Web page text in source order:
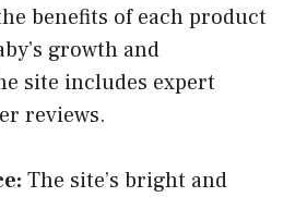
benefits of each product
growth and
site includes expert
reviews.
The site’s bright and